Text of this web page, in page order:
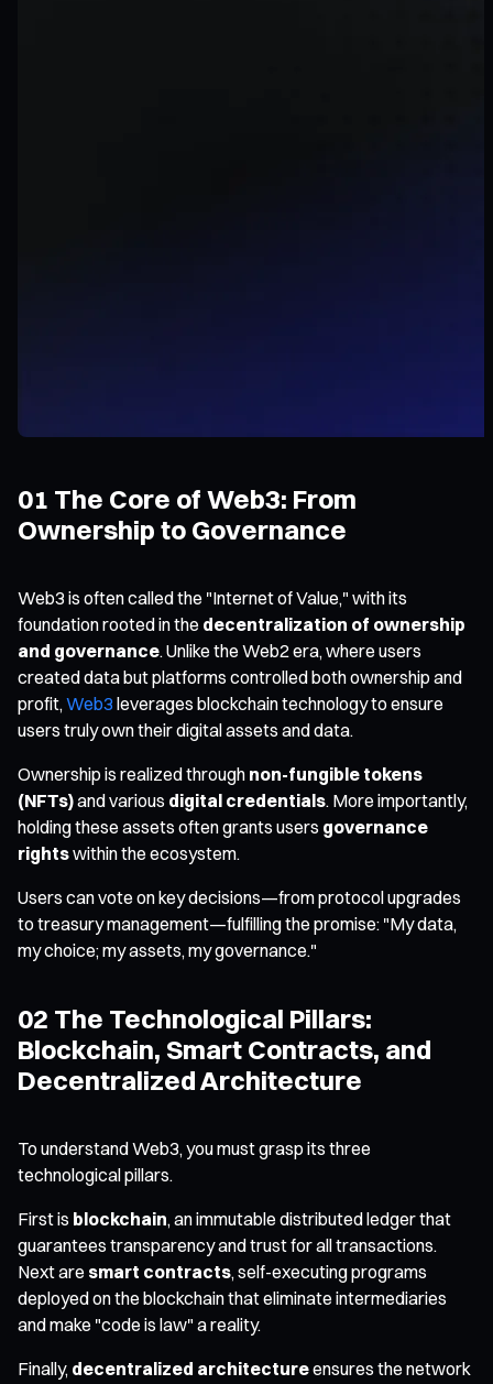
01 The Core of Web3: From
Ownership to Governance
Web3 is often called the "Internet of Value," with its
foundation rooted in the decentralization of ownership
and governance. Unlike the Web2 era, where users
created data but platforms controlled both ownership and
profit, Web3 leverages blockchain technology to ensure
users truly own their digital assets and data.
Ownership is realized through non-fungible tokens
(NFTs)and various digital credentials. More importantly,
holding these assets often grants users governance
rightswithin the ecosystem.
Users can vote on key decisions—from protocol upgrades
to treasury management—fulfilling the promise: "My data,
my choice; my assets, my governance."
02 The Technological Pillars:
Blockchain, Smart Contracts, and
Decentralized Architecture
To understand Web3, you must grasp its three
technological pillars.
First is blockchain, an immutable distributed ledger that
guarantees transparency and trust for all transactions.
Next are smart contracts, self-executing programs
deployed on the blockchain that eliminate intermediaries
and make "code is law" a reality.
Finally, decentralized architectureensures the network